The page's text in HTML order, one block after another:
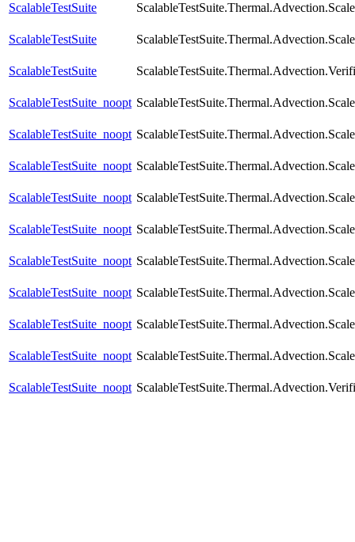
ScalableTestSuite
ScalableTestSuite
ScalableTestSuite
ScalableTestSuite_noopt
ScalableTestSuite_noopt
ScalableTestSuite_noopt
ScalableTestSuite_noopt
ScalableTestSuite_noopt
ScalableTestSuite_noopt
ScalableTestSuite_noopt
ScalableTestSuite_noopt
ScalableTestSuite_noopt
ScalableTestSuite_noopt